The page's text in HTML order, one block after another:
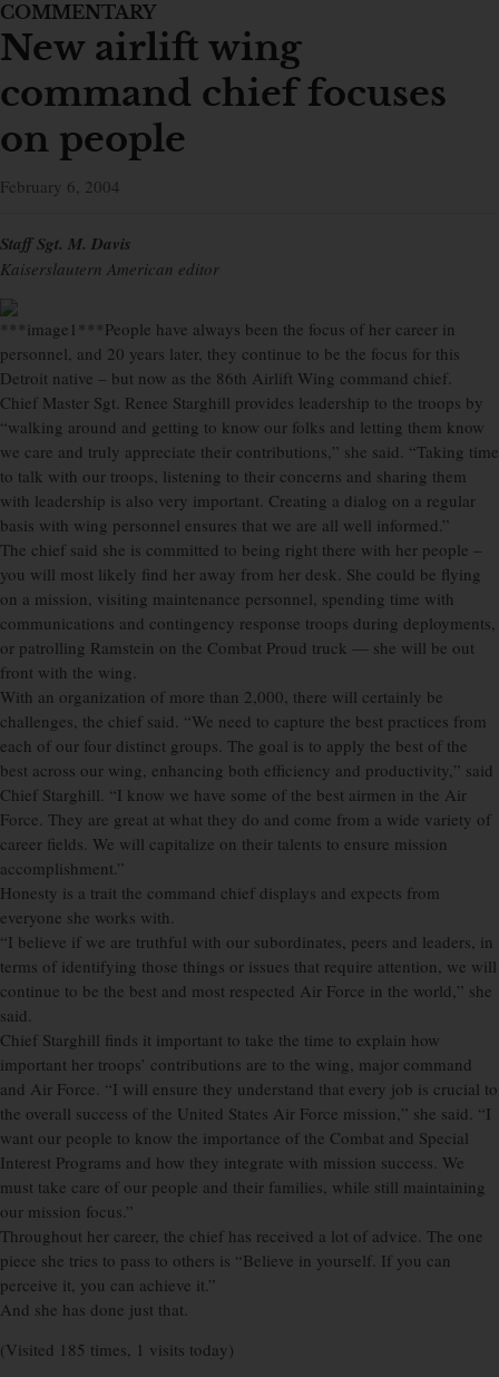
COMMENTARY
New airlift wing
command chief focuses
on people
February 6, 2004
Staff Sgt. M. Davis
Kaiserslautern American editor
***image1***People have always been the focus of her career in
personnel, and 20 years later, they continue to be the focus for this
Detroit native – but now as the 86th Airlift Wing command chief.
Chief Master Sgt. Renee Starghill provides leadership to the troops by
“walking around and getting to know our folks and letting them know
we care and truly appreciate their contributions,” she said. “Taking time
to talk with our troops, listening to their concerns and sharing them
with leadership is also very important. Creating a dialog on a regular
basis with wing personnel ensures that we are all well informed.”
The chief said she is committed to being right there with her people –
you will most likely find her away from her desk. She could be flying
on a mission, visiting maintenance personnel, spending time with
communications and contingency response troops during deployments,
or patrolling Ramstein on the Combat Proud truck — she will be out
front with the wing.
With an organization of more than 2,000, there will certainly be
challenges, the chief said. “We need to capture the best practices from
each of our four distinct groups. The goal is to apply the best of the
best across our wing, enhancing both efficiency and productivity,” said
Chief Starghill. “I know we have some of the best airmen in the Air
Force. They are great at what they do and come from a wide variety of
career fields. We will capitalize on their talents to ensure mission
accomplishment.”
Honesty is a trait the command chief displays and expects from
everyone she works with.
“I believe if we are truthful with our subordinates, peers and leaders, in
terms of identifying those things or issues that require attention, we will
continue to be the best and most respected Air Force in the world,” she
said.
Chief Starghill finds it important to take the time to explain how
important her troops’ contributions are to the wing, major command
and Air Force. “I will ensure they understand that every job is crucial to
the overall success of the United States Air Force mission,” she said. “I
want our people to know the importance of the Combat and Special
Interest Programs and how they integrate with mission success. We
must take care of our people and their families, while still maintaining
our mission focus.”
Throughout her career, the chief has received a lot of advice. The one
piece she tries to pass to others is “Believe in yourself. If you can
perceive it, you can achieve it.”
And she has done just that.
(Visited 185 times, 1 visits today)